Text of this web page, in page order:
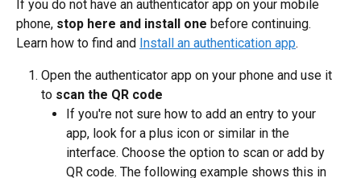
If you do not have an authenticator app on your mobile
phone, stop here and install one before continuing.
Learn how to find and Install an authentication app.
Open the authenticator app on your phone and use it
to scan the QR code
If you're not sure how to add an entry to your
app, look for a plus icon or similar in the
interface. Choose the option to scan or add by
QR code. The following example shows this in